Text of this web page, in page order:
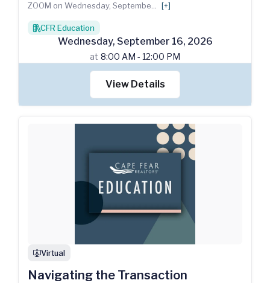
ZOOM on Wednesday, Septembe
[+]
booksCFR Education
Wednesday, September 16, 2026
at 8:00 AM - 12:00 PM
View Details
webinarVirtual
Navigating the Transaction